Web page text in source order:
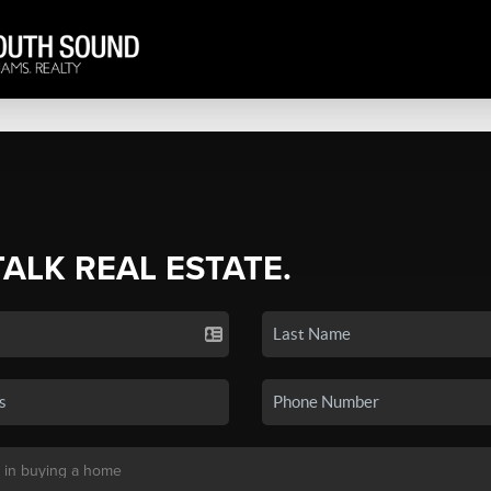
REAL ESTATE.